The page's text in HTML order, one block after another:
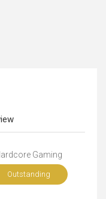
Gaming
Outstanding